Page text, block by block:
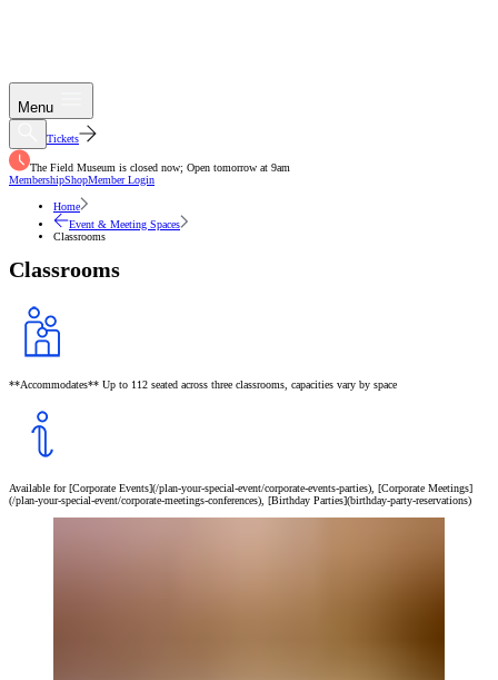
Menu
Tickets
The Field Museum is closed now; Open tomorrow at 9am
MembershipShopMember Login
Home
Event & Meeting Spaces
Classrooms
Classrooms
**Accommodates** Up to 112 seated across three classrooms, capacities vary by space
Available for [Corporate Events](/plan-your-special-event/corporate-events-parties), [Corporate Meetings]
(/plan-your-special-event/corporate-meetings-conferences), [Birthday Parties](birthday-party-reservations)